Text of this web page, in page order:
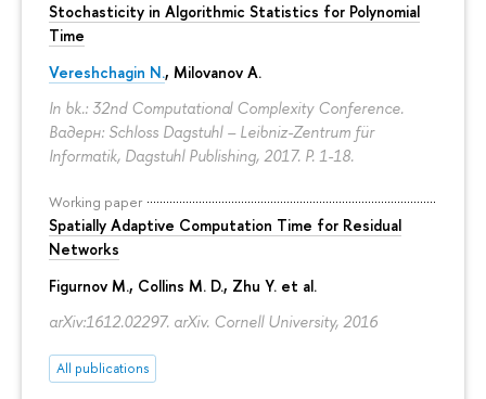
Stochasticity in Algorithmic Statistics for Polynomial
Time
Vereshchagin N., Milovanov A.
In bk.: 32nd Computational Complexity Conference.
Вадерн: Schloss Dagstuhl – Leibniz-Zentrum für
Informatik, Dagstuhl Publishing, 2017. P. 1-18.
Working paper
Spatially Adaptive Computation Time for Residual
Networks
Figurnov M., Collins M. D., Zhu Y. et al.
arXiv:1612.02297. arXiv. Cornell University, 2016
All publications